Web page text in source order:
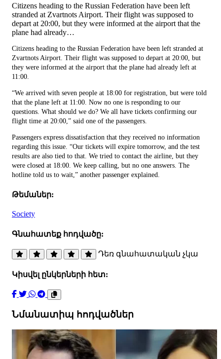
Citizens heading to the Russian Federation have been left
stranded at Zvartnots Airport. Their flight was supposed to
depart at 20:00, but they were informed at the airport that the
plane had already…
Citizens heading to the Russian Federation have been left stranded at
Zvartnots Airport. Their flight was supposed to depart at 20:00, but
they were informed at the airport that the plane had already left at
11:00.
“We arrived with seven people at 18:00 for registration, but were told
that the plane left at 11:00. Now no one is responding to our
questions. What should we do? We all have tickets confirming our
flight time at 20:00,” said one of the passengers.
Passengers express dissatisfaction that they received no information
regarding this issue. “Our tickets will expire tomorrow, and the test
results are also tied to that. We tried to contact the airline, but they
were closed at 18:00. We keep calling, but no one answers. The
hotline told us to wait,” another passenger explained.
Թեմաներ:
Society
Գնահատեք հոդվածը:
Դեռ գնահատական չկա
Կիսվել ընկերների հետ:
Նմանատիպ հոդվածներ